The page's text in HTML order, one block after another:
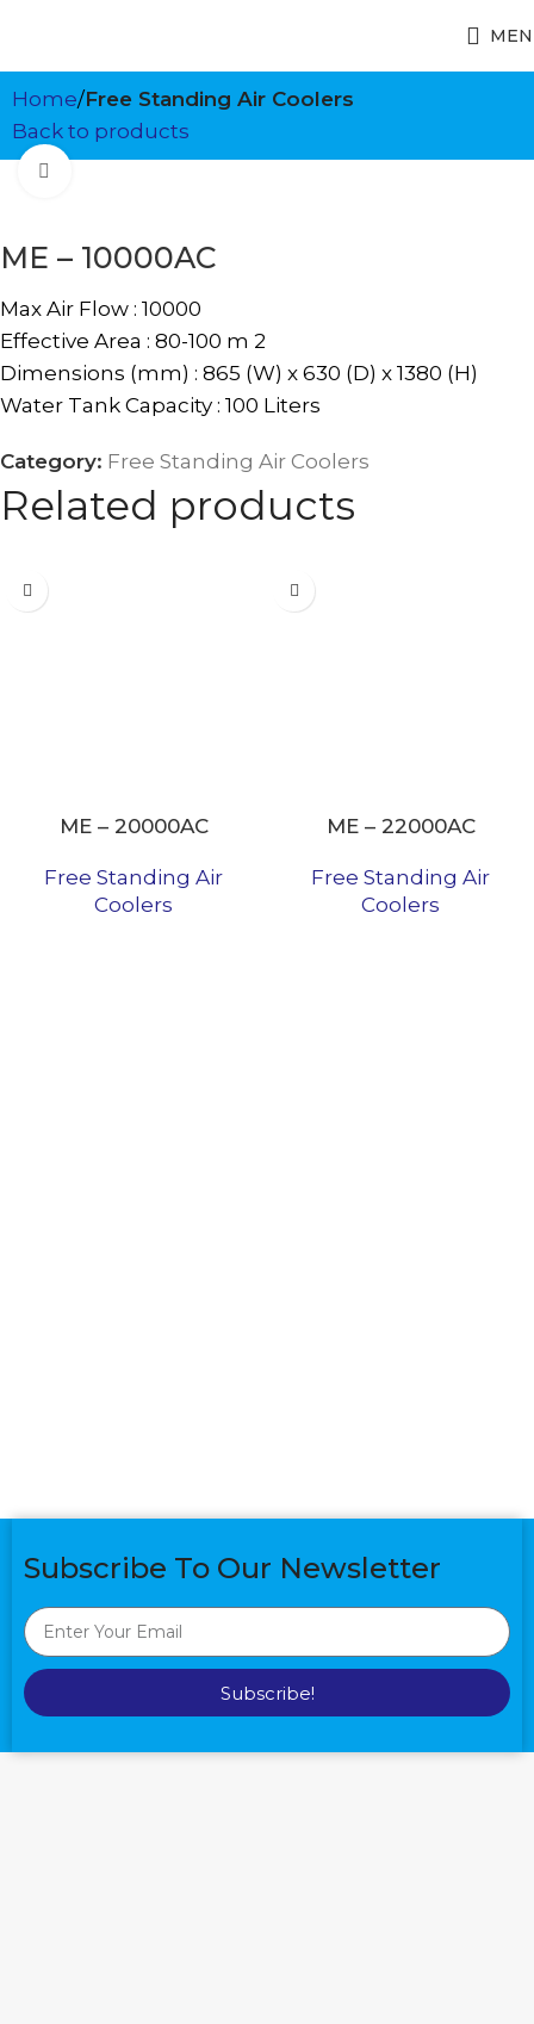
Home Free Standing Air Coolers
Back to products
ME – 10000AC
Max Air Flow : 10000
Effective Area : 80-100 m 2
Dimensions (mm) : 865 (W) x 630 (D) x 1380 (H)
Water Tank Capacity : 100 Liters
Category: Free Standing Air Coolers
Related products
ME – 20000AC
Free Standing Air
Coolers
ME – 22000AC
Free Standing Air
Coolers
Subscribe To Our Newsletter
Subscribe!